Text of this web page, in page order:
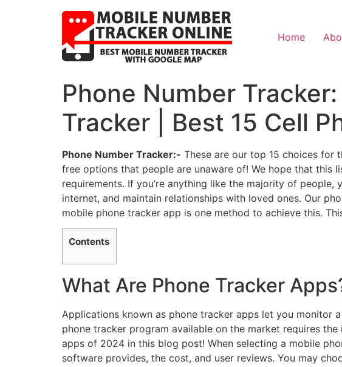
Home
Phone Number
Tracker | Best 15 Cell
Phone Number Tracker:- These are our top 15 choices for
free options that people are unaware of! We hope that
requirements. If you’re anything like the majority of
internet, and maintain relationships with loved ones. Our
mobile phone tracker app is one method to achieve this.
Contents
What Are Phone Tracker
Applications known as phone tracker apps let you monitor
phone tracker program available on the market requires
apps of 2024 in this blog post! When selecting a mobile
software provides, the cost, and user reviews. You may